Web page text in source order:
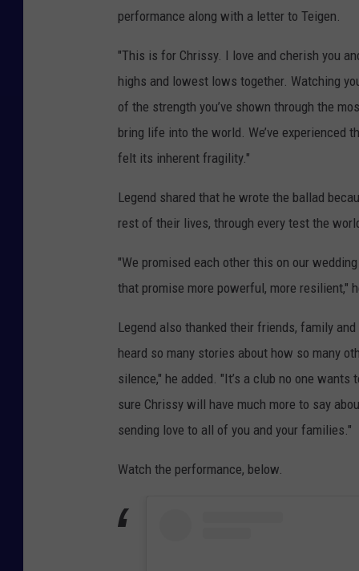
performance along with a letter to Teigen.
"This is for Chrissy. I love and cherish you
highs and lowest lows together. Watching
of the strength you’ve shown through the
bring life into the world. We’ve experienced
felt its inherent fragility."
Legend shared that he wrote the ballad
rest of their lives, through every test the
"We promised each other this on our
that promise more powerful, more resilient,"
Legend also thanked their friends, family
heard so many stories about how so many
silence," he added. "It’s a club no one wants
sure Chrissy will have much more to say
sending love to all of you and your families."
Watch the performance, below.